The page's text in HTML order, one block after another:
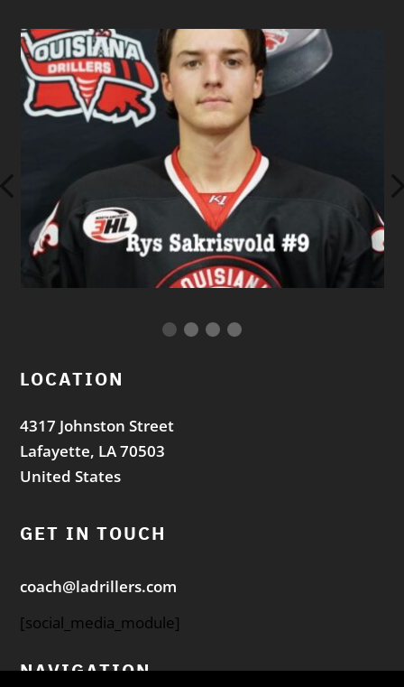
LOCATION
4317 Johnston Street
Lafayette, LA 70503
United States
GET IN TOUCH
coach@ladrillers.com
[social_media_module]
NAVIGATION